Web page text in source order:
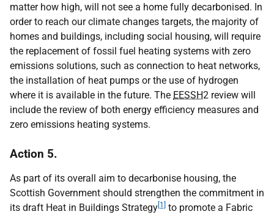
matter how high, will not see a home fully decarbonised. In
order to reach our climate changes targets, the majority of
homes and buildings, including social housing, will require
the replacement of fossil fuel heating systems with zero
emissions solutions, such as connection to heat networks,
the installation of heat pumps or the use of hydrogen
where it is available in the future. The EESSH2 review will
include the review of both energy efficiency measures and
zero emissions heating systems.
Action 5.
As part of its overall aim to decarbonise housing, the
Scottish Government should strengthen the commitment in
its draft Heat in Buildings Strategy [1]
to promote a Fabric